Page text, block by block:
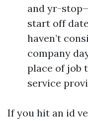
and yr-
start off
haven’t
company
place of job
service
If you hit an id